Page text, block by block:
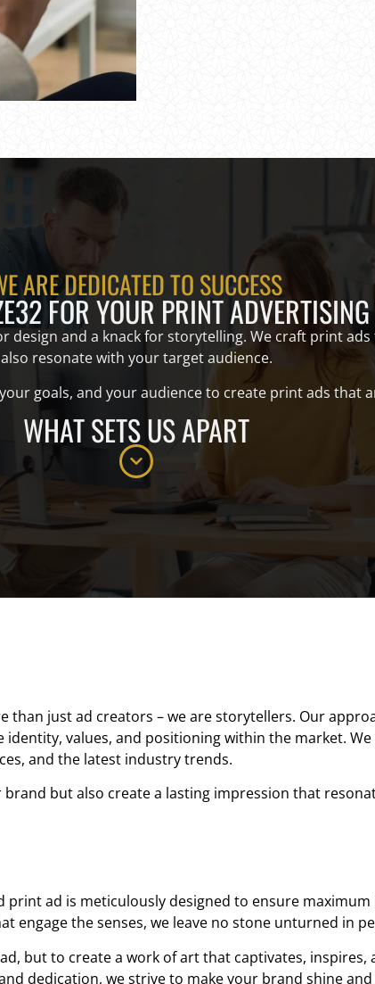
ARE DEDICATED TO SUCCESS
FOR YOUR PRINT
design and a knack for storytelling. We craft print
also resonate with your target audience.
goals, and your audience to create print ads that
WHAT SETS US APART
than just ad creators – we are storytellers. Our
values, and positioning within the market.
and the latest industry trends.
but also create a lasting impression that
print ad is meticulously designed to ensure
engage the senses, we leave no stone unturned in
but to create a work of art that captivates, inspires,
dedication, we strive to make your brand shine